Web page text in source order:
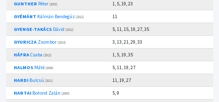
GUNTHER Péter (2010)
1, 5, 19, 23
GYÉMÁNT Kálmán Bendegúz (2012)
11
GYENGE-TAKÁCSDávid (2012)
5, 11, 15, 19, 27, 35
GYURICZAZsombor (2014)
3, 13, 21, 29, 33
HÁFRACsaba (2012)
1, 5, 19, 35
HALMOSMáté (2008)
5, 11, 19, 27
HARDIBulcsú (2011)
11, 19, 27
HARTAIBotond Zalán (2009)
5, 9